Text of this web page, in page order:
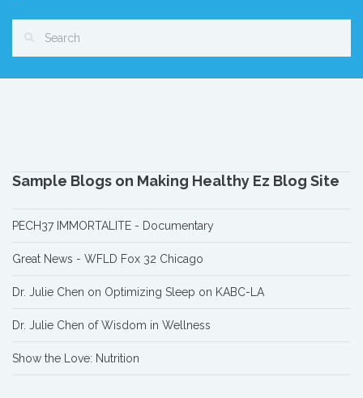
Sample Blogs on Making Healthy Ez Blog Site
PECH37 IMMORTALITE - Documentary
Great News - WFLD Fox 32 Chicago
Dr. Julie Chen on Optimizing Sleep on KABC-LA
Dr. Julie Chen of Wisdom in Wellness
Show the Love: Nutrition